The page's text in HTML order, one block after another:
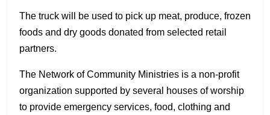
The truck will be used to pick up meat, produce, frozen
foods and dry goods donated from selected retail
partners.
The Network of Community Ministries is a non-profit
organization supported by several houses of worship
to provide emergency services, food, clothing and